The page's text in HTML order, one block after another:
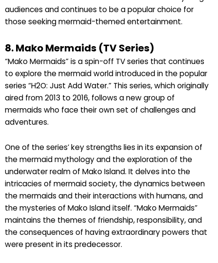
audiences and continues to be a popular choice for
those seeking mermaid-themed entertainment.
8. Mako Mermaids (TV Series)
“Mako Mermaids” is a spin-off TV series that continues
to explore the mermaid world introduced in the popular
series “H2O: Just Add Water.” This series, which originally
aired from 2013 to 2016, follows a new group of
mermaids who face their own set of challenges and
adventures.
One of the series’ key strengths lies in its expansion of
the mermaid mythology and the exploration of the
underwater realm of Mako Island. It delves into the
intricacies of mermaid society, the dynamics between
the mermaids and their interactions with humans, and
the mysteries of Mako Island itself. “Mako Mermaids”
maintains the themes of friendship, responsibility, and
the consequences of having extraordinary powers that
were present in its predecessor.